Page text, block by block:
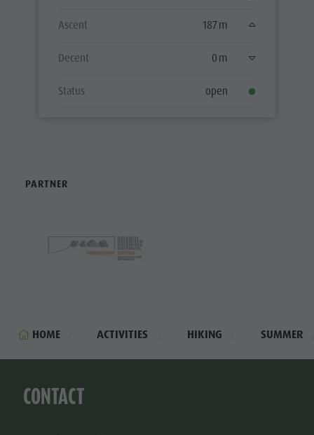
Ascent 187 m
Decent 0 m
Status open
PARTNER
HOME ACTIVITIES HIKING SUMMER
CONTACT